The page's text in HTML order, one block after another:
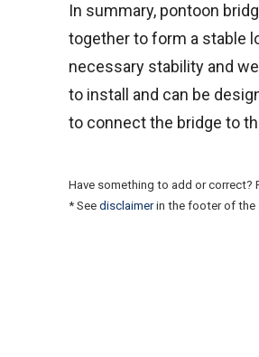
In summary, pontoon
together to form a stable
necessary stability and
to install and can be
to connect the bridge to
Have something to add or correct?
* See disclaimerin the footer of the